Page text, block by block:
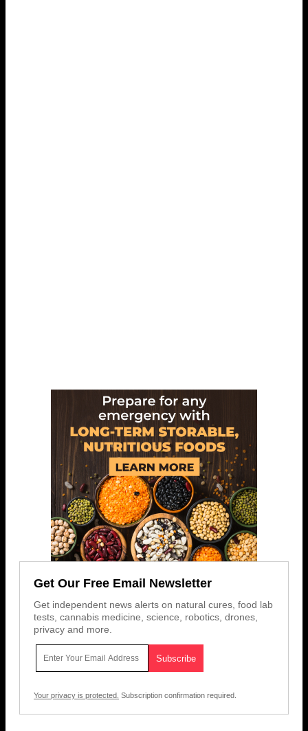
Get Our Free Email Newsletter
Get independent news alerts on natural cures, food lab
tests, cannabis medicine, science, robotics, drones,
privacy and more.
Your privacy is protected. Subscription confirmation required.